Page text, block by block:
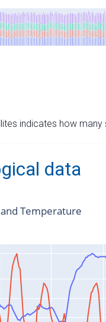
indicates how
data
Temperature